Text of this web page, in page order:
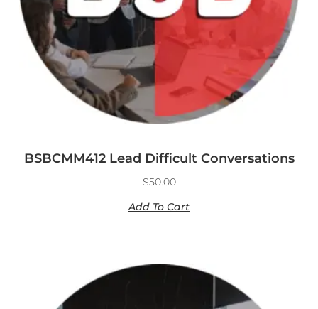
BSBCMM412 Lead Difficult Conversations
$50.00
Add To Cart